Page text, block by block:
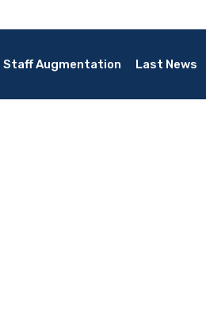
Staff Augmentation Last News